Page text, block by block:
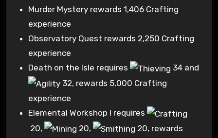
Murder Mystery rewards 1,406 Crafting
experience
Observatory Quest rewards 2,250 Crafting
experience
Death on the Isle requires
34 and
32, rewards 5,000 Crafting
experience
Elemental Workshop I requires
20, 20, 20, rewards